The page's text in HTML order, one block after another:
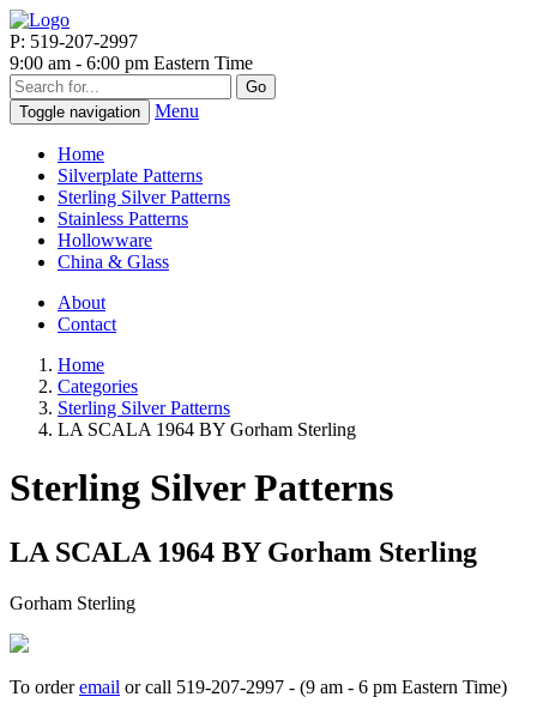
P: 519-207-2997
9:00 am - 6:00 pm Eastern Time
Go
Toggle navigation
Menu
Home
Silverplate Patterns
Sterling Silver Patterns
Stainless Patterns
Hollowware
China & Glass
About
Contact
Home
Categories
Sterling Silver Patterns
LA SCALA 1964 BY Gorham Sterling
Sterling Silver Patterns
LA SCALA 1964 BY Gorham Sterling
Gorham Sterling
To orderemail or call 519-207-2997 - (9 am - 6 pm Eastern Time)